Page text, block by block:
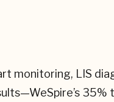
monitoring, LIS